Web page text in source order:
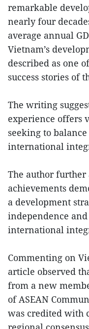
remarkable
nearly four
average annual
Vietnam’s
described as one
success stories of
The writing
experience offers
seeking to
international
The author further
achievements
a development
independence
international
Commenting on
article observed
from a new
of ASEAN
was credited with